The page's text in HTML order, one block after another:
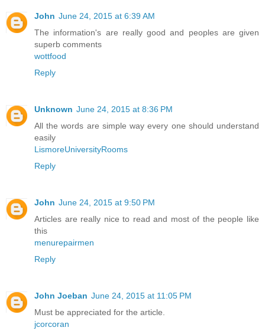
John June 24, 2015 at 6:39 AM
The information's are really good and peoples are given
superb comments
wottfood
Reply
Unknown June 24, 2015 at 8:36 PM
All the words are simple way every one should understand
easily
LismoreUniversityRooms
Reply
John June 24, 2015 at 9:50 PM
Articles are really nice to read and most of the people like
this
menurepairmen
Reply
John Joeban June 24, 2015 at 11:05 PM
Must be appreciated for the article.
jcorcoran